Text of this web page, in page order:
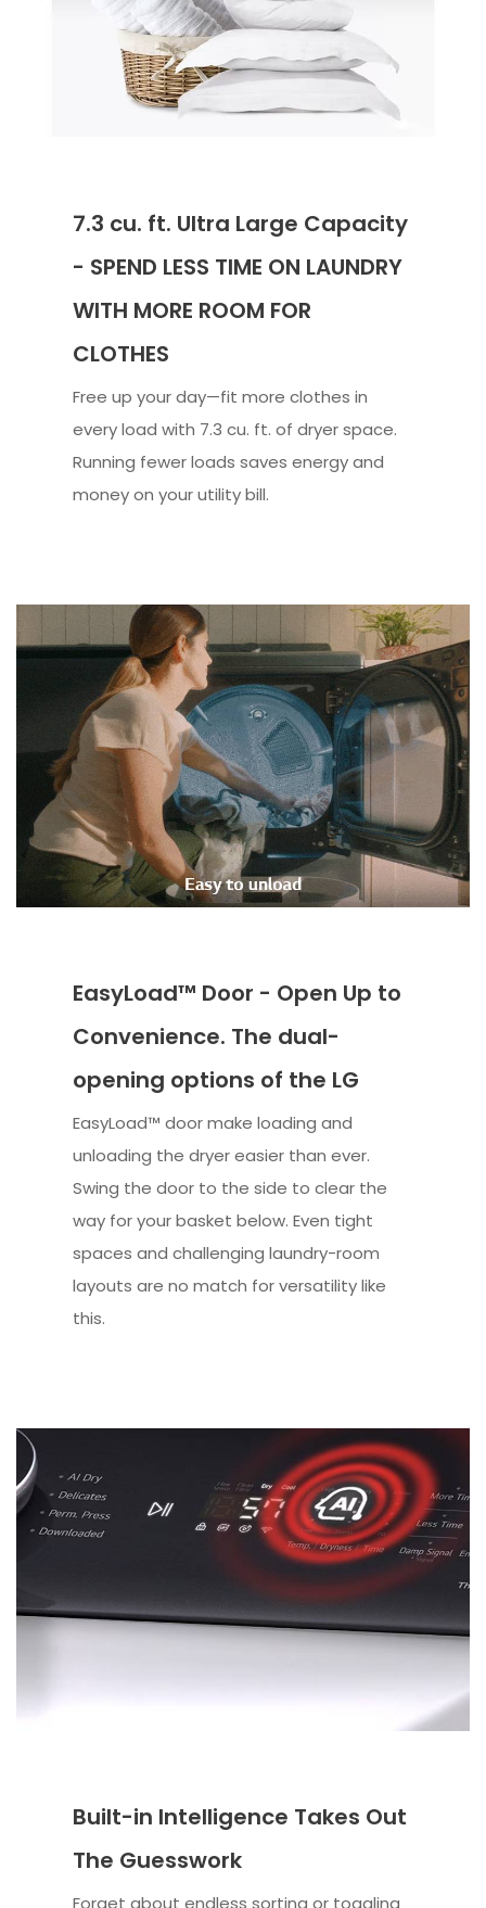
7.3 cu. ft. Ultra Large Capacity
- SPEND LESS TIME ON LAUNDRY
WITH MORE ROOM FOR
CLOTHES
Free up your day—fit more clothes in
every load with 7.3 cu. ft. of dryer space.
Running fewer loads saves energy and
money on your utility bill.
EasyLoad™ Door - Open Up to
Convenience. The dual-
opening options of the LG
EasyLoad™ door make loading and
unloading the dryer easier than ever.
Swing the door to the side to clear the
way for your basket below. Even tight
spaces and challenging laundry-room
layouts are no match for versatility like
this.
Built-in Intelligence Takes Out
The Guesswork
Forget about endless sorting or toggling